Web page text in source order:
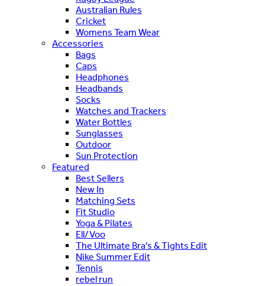
Australian Rules
Cricket
Womens Team Wear
Accessories
Bags
Caps
Headphones
Headbands
Socks
Watches and Trackers
Water Bottles
Sunglasses
Outdoor
Sun Protection
Featured
Best Sellers
New In
Matching Sets
Fit Studio
Yoga & Pilates
Ell/Voo
The Ultimate Bra's & Tights Edit
Nike Summer Edit
Tennis
rebel run